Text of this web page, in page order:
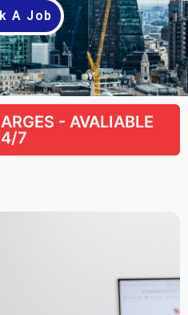
A Job
- AVALIABLE
7